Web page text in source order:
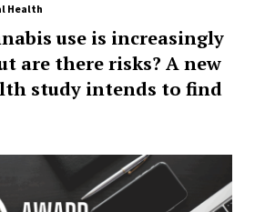
Health
use is increasingly
are there risks? A new
study intends to find